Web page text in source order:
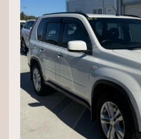
#1 Best Rated Used Car
Md29297
COASTAL USED CARS MANDURAH,